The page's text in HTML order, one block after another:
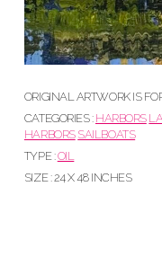
ORIGINAL ARTWORK IS
CATEGORIES : HARBORS
HARBORS SAILBOATS
TYPE :OIL
SIZE : 24 X 48 INCHES